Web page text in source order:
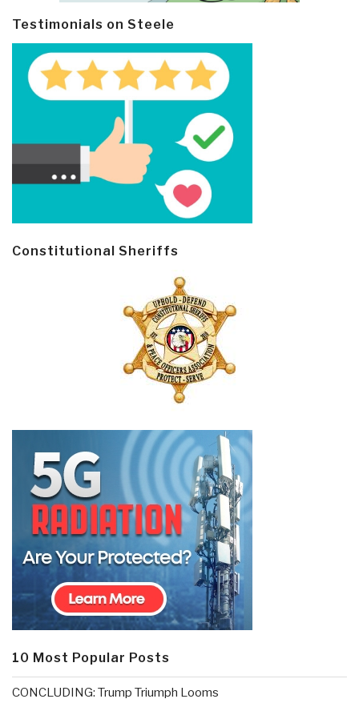
Testimonials on Steele
Constitutional Sheriffs
10 Most Popular Posts
CONCLUDING: Trump Triumph Looms